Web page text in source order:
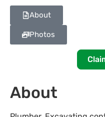
About
Photos
About